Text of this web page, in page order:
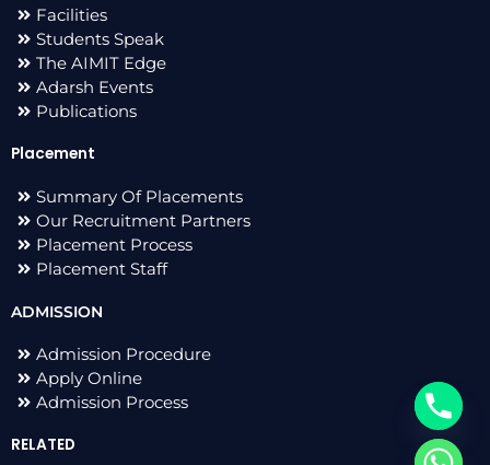
Facilities
Students Speak
The AIMIT Edge
Adarsh Events
Publications
Placement
Summary Of Placements
Our Recruitment Partners
Placement Process
Placement Staff
ADMISSION
Admission Procedure
Apply Online
Admission Process
RELATED